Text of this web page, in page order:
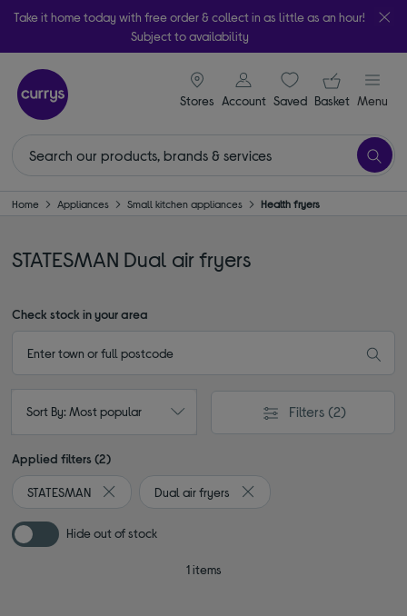
Take it home today with free order & collect in as little as an hour!
Subject to availability
Stores
signin icon
Account Saveditems
Your
Basket Menu
Home Appliances Small kitchen appliances Health fryers
STATESMAN Dual air fryers
Check stock in your area
Sort By: Most popular Filters (2)
Applied filters (2)
STATESMAN
Remove filter Currently Refined by By brand:
Dual air fryers
Remove filter Currently
Hide out of stock
1 items